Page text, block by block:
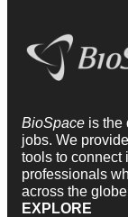
BioSpace is the
jobs. We
tools to connect
professionals
across the
EXPLORE